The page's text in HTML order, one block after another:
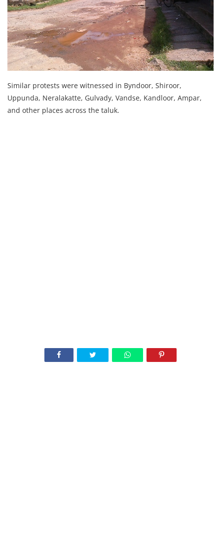
Similar protests were witnessed in Byndoor, Shiroor,
Uppunda, Neralakatte, Gulvady, Vandse, Kandloor, Ampar,
and other places across the taluk.